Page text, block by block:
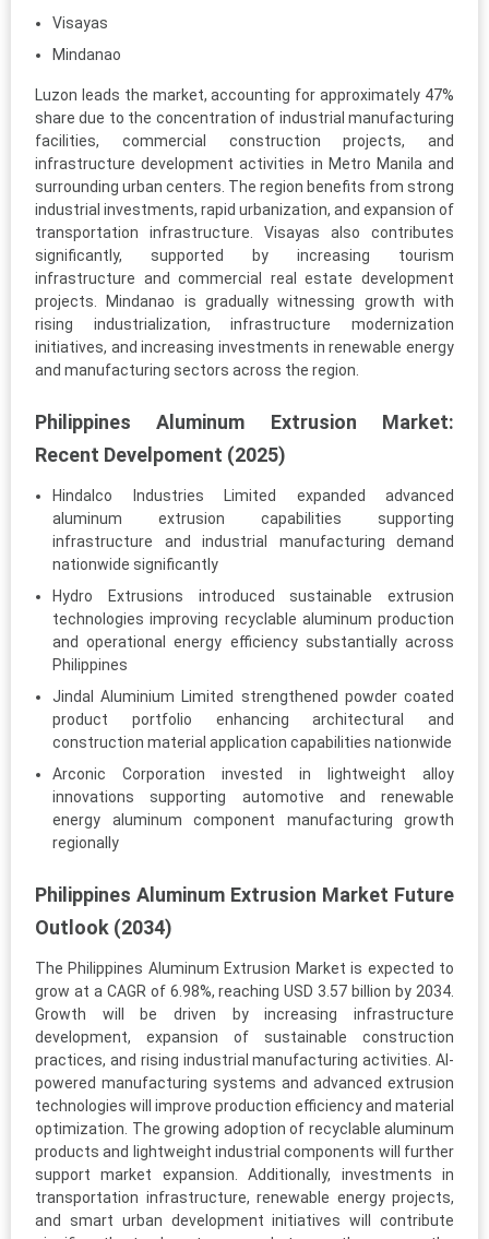
Visayas
Mindanao
Luzon leads the market, accounting for approximately 47%
share due to the concentration of industrial manufacturing
facilities, commercial construction projects, and
infrastructure development activities in Metro Manila and
surrounding urban centers. The region benefits from strong
industrial investments, rapid urbanization, and expansion of
transportation infrastructure. Visayas also contributes
significantly, supported by increasing tourism
infrastructure and commercial real estate development
projects. Mindanao is gradually witnessing growth with
rising industrialization, infrastructure modernization
initiatives, and increasing investments in renewable energy
and manufacturing sectors across the region.
Philippines Aluminum Extrusion Market:
Recent Develpoment (2025)
Hindalco Industries Limited expanded advanced
aluminum extrusion capabilities supporting
infrastructure and industrial manufacturing demand
nationwide significantly
Hydro Extrusions introduced sustainable extrusion
technologies improving recyclable aluminum production
and operational energy efficiency substantially across
Philippines
Jindal Aluminium Limited strengthened powder coated
product portfolio enhancing architectural and
construction material application capabilities nationwide
Arconic Corporation invested in lightweight alloy
innovations supporting automotive and renewable
energy aluminum component manufacturing growth
regionally
Philippines Aluminum Extrusion Market Future
Outlook (2034)
The Philippines Aluminum Extrusion Market is expected to
grow at a CAGR of 6.98%, reaching USD 3.57 billion by 2034.
Growth will be driven by increasing infrastructure
development, expansion of sustainable construction
practices, and rising industrial manufacturing activities. AI-
powered manufacturing systems and advanced extrusion
technologies will improve production efficiency and material
optimization. The growing adoption of recyclable aluminum
products and lightweight industrial components will further
support market expansion. Additionally, investments in
transportation infrastructure, renewable energy projects,
and smart urban development initiatives will contribute